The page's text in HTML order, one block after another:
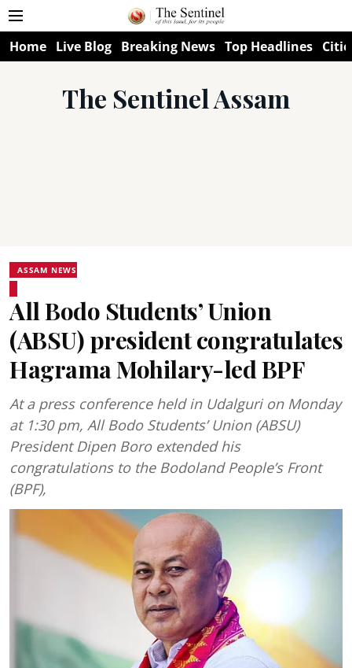
Home Live Blog Breaking News Top Headlines
The Sentinel Assam
ASSAM NEWS
All Bodo Students’ Union
(ABSU) president congratulates
Hagrama Mohilary-led BPF
At a press conference held in Udalguri on Monday
at 1:30 pm, All Bodo Students’ Union (ABSU)
President Dipen Boro extended his
congratulations to the Bodoland People’s Front
(BPF),